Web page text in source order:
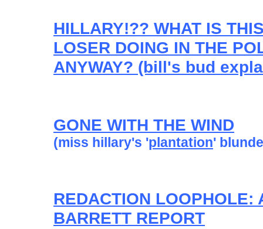
HILLARY!?? WHAT IS
LOSER DOING IN THE
ANYWAY? (bill's bud
GONE WITH THE WIND
(miss hillary's 'plantation'
REDACTION LOOPHOLE:
BARRETT REPORT